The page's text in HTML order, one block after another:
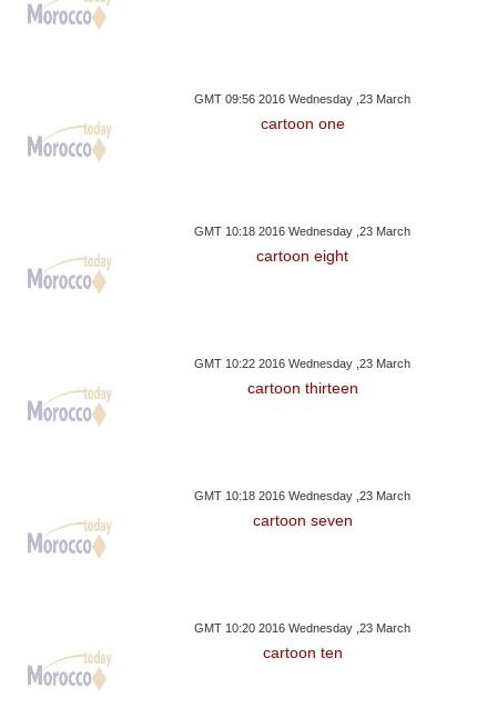
GMT 09:56 2016 Wednesday ,23 March
cartoon one
GMT 10:18 2016 Wednesday ,23 March
cartoon eight
GMT 10:22 2016 Wednesday ,23 March
cartoon thirteen
GMT 10:18 2016 Wednesday ,23 March
cartoon seven
GMT 10:20 2016 Wednesday ,23 March
cartoon ten